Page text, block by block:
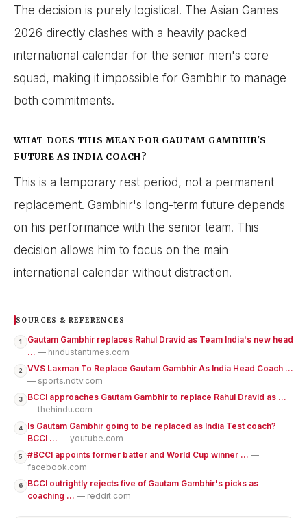
The decision is purely logistical. The Asian Games
2026 directly clashes with a heavily packed
international calendar for the senior men's core
squad, making it impossible for Gambhir to manage
both commitments.
WHAT DOES THIS MEAN FOR GAUTAM GAMBHIR'S
FUTURE AS INDIA COACH?
This is a temporary rest period, not a permanent
replacement. Gambhir's long-term future depends
on his performance with the senior team. This
decision allows him to focus on the main
international calendar without distraction.
SOURCES & REFERENCES
1
Gautam Gambhir replaces Rahul Dravid as Team India's new head
... — hindustantimes.com
2
VVS Laxman To Replace Gautam Gambhir As India Head Coach ...
— sports.ndtv.com
3
BCCI approaches Gautam Gambhir to replace Rahul Dravid as ...
— thehindu.com
4
Is Gautam Gambhir going to be replaced as India Test coach?
BCCI ... — youtube.com
5 #BCCI appoints former batter and World Cup winner ... —
facebook.com
6
BCCI outrightly rejects five of Gautam Gambhir's picks as
coaching ... — reddit.com